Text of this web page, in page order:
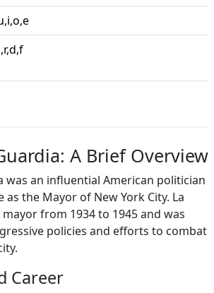
A Brief Overview
was an influential American politician
the Mayor of New York City. La
from 1934 to 1945 and was
policies and efforts to combat
Career